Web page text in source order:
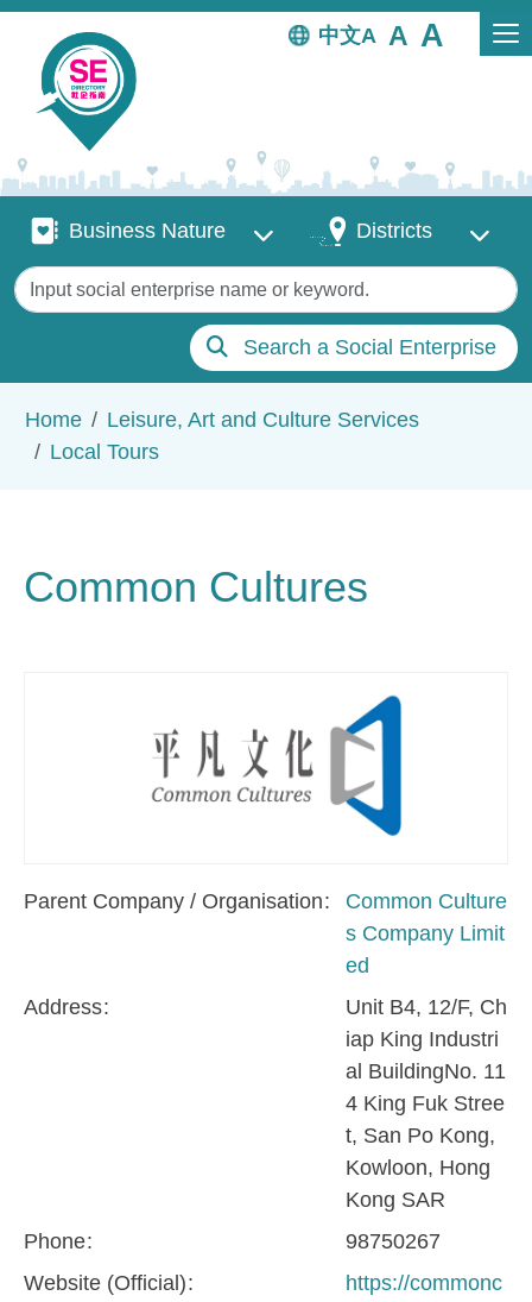
Skip to main content
中文
Business Nature
Business Nature DistrictsDistricts
Keywords
Search a Social Enterprise
Home
Leisure, Art and Culture Services
Local Tours
Common Cultures
Parent Company / Organisation
Common Culture
s Company Limit
ed
Address
Unit B4, 12/F, Ch
iap King Industri
al BuildingNo. 11
4 King Fuk Stree
t, San Po Kong,
Kowloon, Hong
Kong SAR
Phone
98750267
Website (Official)
https://commonc